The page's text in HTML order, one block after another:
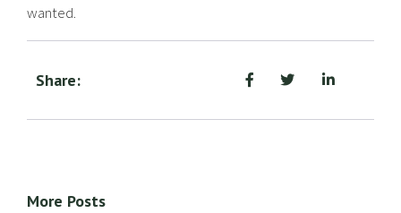
wanted.
Share:
More Posts